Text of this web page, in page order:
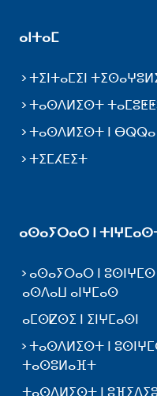
ⴰⵏⵜⴰⵎ
ⵜⵉⵏⵜⴰⵎⵉⵏ
ⵜⴰⵙⴷⵍⵉⵙⵜ
ⵜⴰⵙⴷⵍⵉⵙⵜ ⵏ ⴱⵕⵕⴰ
ⵜⵉⵎⵃⴹⵉⵜ
ⴰⵙⴰⵢⵔⴰⵔ ⵏ
ⴰⵙⴰⵢⵔⴰⵔ ⵏ ⵓⵙⵏⵖⵎⵙ
ⴰⵙⴷⴰⵡ ⴰⵏⵖⵎⴰⵙ
ⴰⵎⵙⵇⵙⵉ ⵏ ⵉⵏⵖⵎⴰⵙⵏ
ⵜⴰⵙⴷⵍⵉⵙⵜ ⵏ
ⵜⴰⵙⵓⵍⴰⴼⵜ